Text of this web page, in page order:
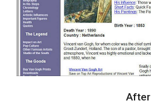
After